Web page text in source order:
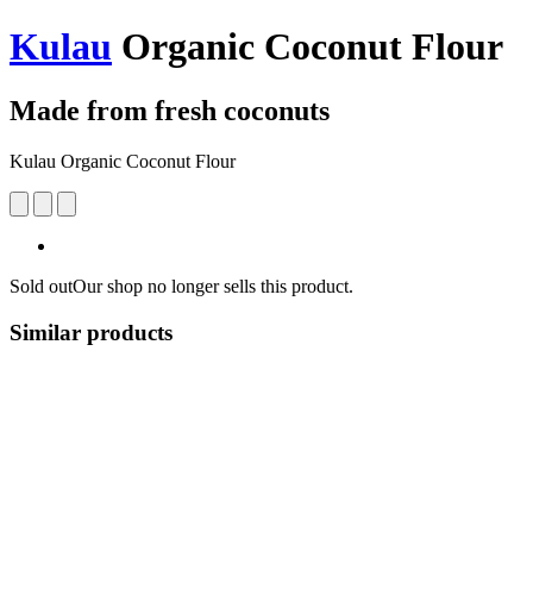
Kulau Organic Coconut Flour
Made from fresh coconuts
Kulau Organic Coconut Flour
Sold outOur shop no longer sells this product.
Similar products